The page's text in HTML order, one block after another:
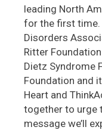
leading North
for the first time.
Disorders
Ritter
Dietz Syndrome
Foundation and
Heart and
together to urge
message we’ll